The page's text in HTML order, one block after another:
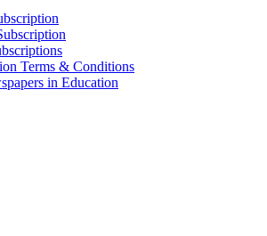
Terms & Conditions
in Education